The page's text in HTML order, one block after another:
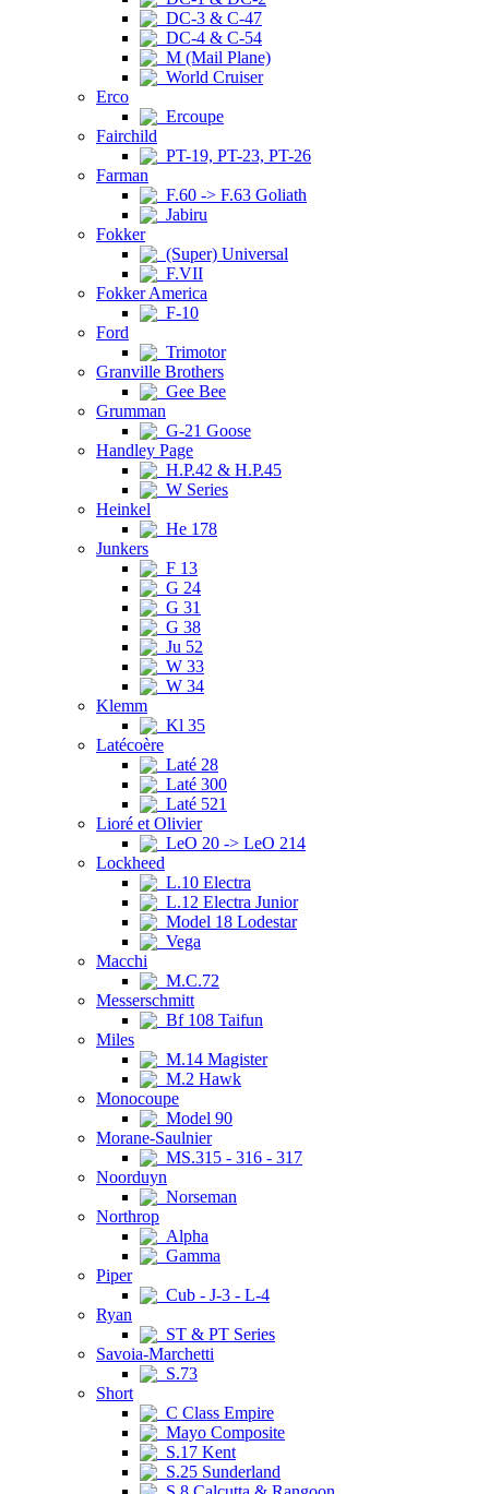
DC-3 & C-47
DC-4 & C-54
M (Mail Plane)
World Cruiser
Erco
Ercoupe
Fairchild
PT-19, PT-23, PT-26
Farman
F.60 -> F.63 Goliath
Jabiru
Fokker
(Super) Universal
F.VII
Fokker America
F-10
Ford
Trimotor
Granville Brothers
Gee Bee
Grumman
G-21 Goose
Handley Page
H.P.42 & H.P.45
W Series
Heinkel
He 178
Junkers
F 13
G 24
G 31
G 38
Ju 52
W 33
W 34
Klemm
Kl 35
Latécoère
Laté 28
Laté 300
Laté 521
Lioré et Olivier
LeO 20 -> LeO 214
Lockheed
L.10 Electra
L.12 Electra Junior
Model 18 Lodestar
Vega
Macchi
M.C.72
Messerschmitt
Bf 108 Taifun
Miles
M.14 Magister
M.2 Hawk
Monocoupe
Model 90
Morane-Saulnier
MS.315 - 316 - 317
Noorduyn
Norseman
Northrop
Alpha
Gamma
Piper
Cub - J-3 - L-4
Ryan
ST & PT Series
Savoia-Marchetti
S.73
Short
C Class Empire
Mayo Composite
S.17 Kent
S.25 Sunderland